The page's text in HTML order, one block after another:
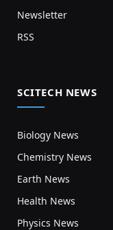
Newsletter
RSS
SCITECH NEWS
Biology News
Chemistry News
Earth News
Health News
Physics News